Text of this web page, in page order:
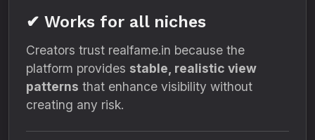
✔ Works for all niches
Creators trust realfame.in because the
platform provides stable, realistic view
patterns that enhance visibility without
creating any risk.